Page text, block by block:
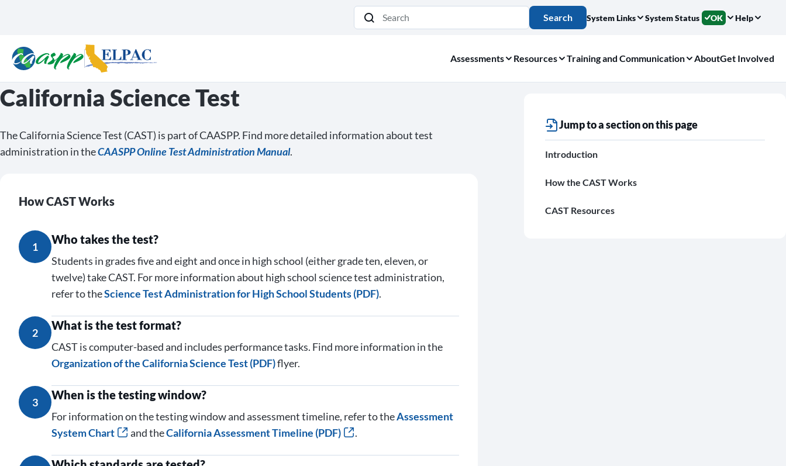
Search
Search System Links System Status OK Help
Assessments Resources Training and Communication AboutGet Involved
Jump to a section on this page
Introduction
How the CAST Works
CAST Resources
California Science Test
The California Science Test (CAST) is part of CAASPP. Find more detailed information about test
administration in theCAASPP Online Test Administration Manual.
How CAST Works
1
Who takes the test?
Students in grades five and eight and once in high school (either grade ten, eleven, or
twelve) take CAST. For more information about high school science test administration,
refer to theScience Test Administration for High School Students (PDF).
2
What is the test format?
CAST is computer-based and includes performance tasks. Find more information in the
Organization of the California Science Test (PDF)flyer.
3
When is the testing window?
For information on the testing window and assessment timeline, refer to theAssessment
System Chart
and theCalifornia Assessment Timeline (PDF) .